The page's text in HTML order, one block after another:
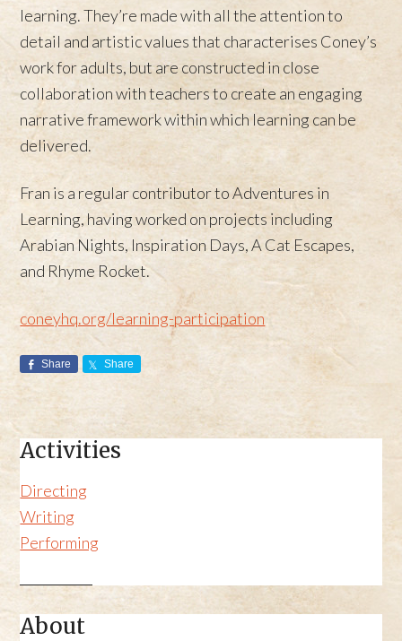
learning. They’re made with all the attention to
detail and artistic values that characterises Coney’s
work for adults, but are constructed in close
collaboration with teachers to create an engaging
narrative framework within which learning can be
delivered.
Fran is a regular contributor to Adventures in
Learning, having worked on projects including
Arabian Nights, Inspiration Days, A Cat Escapes,
and Rhyme Rocket.
coneyhq.org/learning-participation
Share Share
Activities
Directing
Writing
Performing
About